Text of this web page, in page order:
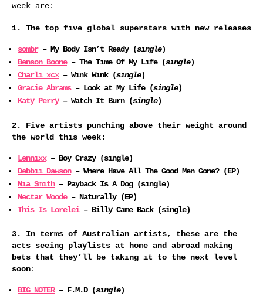
week are:
1. The top five global superstars with new releases
sombr– My Body Isn’t Ready (single)
Benson Boone– The Time Of My Life (single)
Charli xcx– Wink Wink (single)
Gracie Abrams– Look at My Life (single)
Katy Perry– Watch It Burn (single)
2. Five artists punching above their weight around
the world this week:
Lennixx– Boy Crazy (single)
Debbii Dawson– Where Have All The Good Men Gone? (EP)
Nia Smith– Payback Is A Dog (single)
Nectar Woode– Naturally (EP)
This Is Lorelei– Billy Came Back (single)
3. In terms of Australian artists, these are the
acts seeing playlists at home and abroad making
bets that they’ll be taking it to the next level
soon:
BIG NOTER– F.M.D (single)